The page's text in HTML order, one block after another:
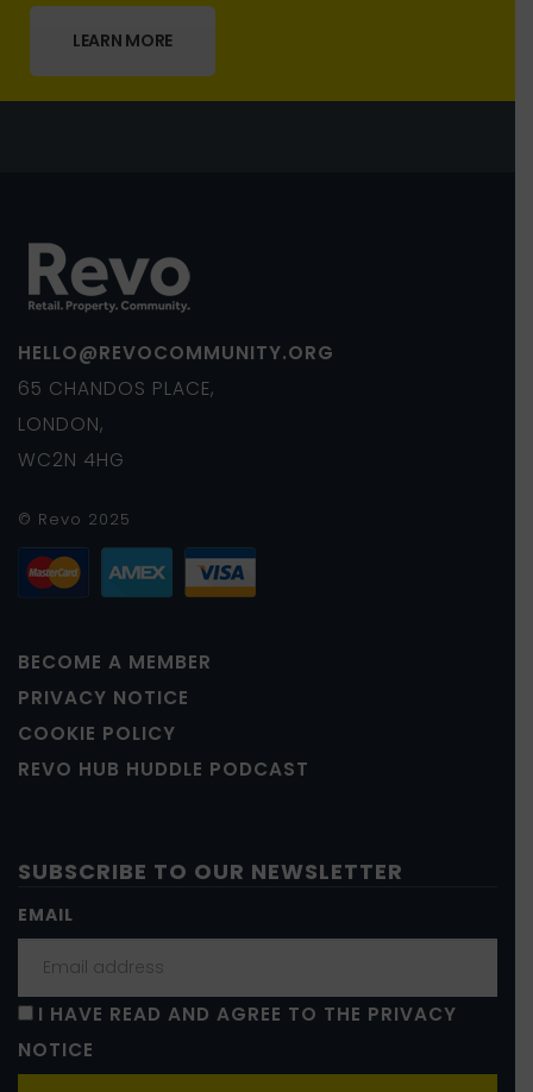
LEARN MORE
HELLO@REVOCOMMUNITY.ORG
65 CHANDOS PLACE,
LONDON,
WC2N 4HG
© Revo 2025
BECOME A MEMBER
PRIVACY NOTICE
COOKIE POLICY
REVO HUB HUDDLE PODCAST
SUBSCRIBE TO OUR NEWSLETTER
EMAIL
I HAVE READ AND AGREE TO THE PRIVACY
NOTICE